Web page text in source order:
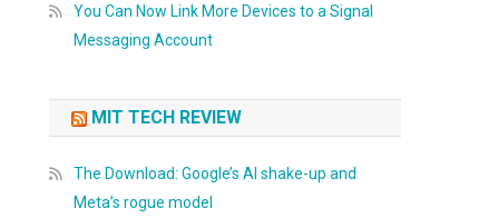
You Can Now Link More Devices to a Signal
Messaging Account
MIT TECH REVIEW
The Download: Google’s AI shake-up and
Meta’s rogue model